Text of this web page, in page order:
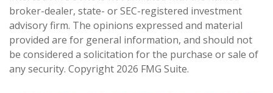
broker-dealer, state- or SEC-registered investment
advisory firm. The opinions expressed and material
provided are for general information, and should not
be considered a solicitation for the purchase or sale of
any security. Copyright 2026 FMG Suite.